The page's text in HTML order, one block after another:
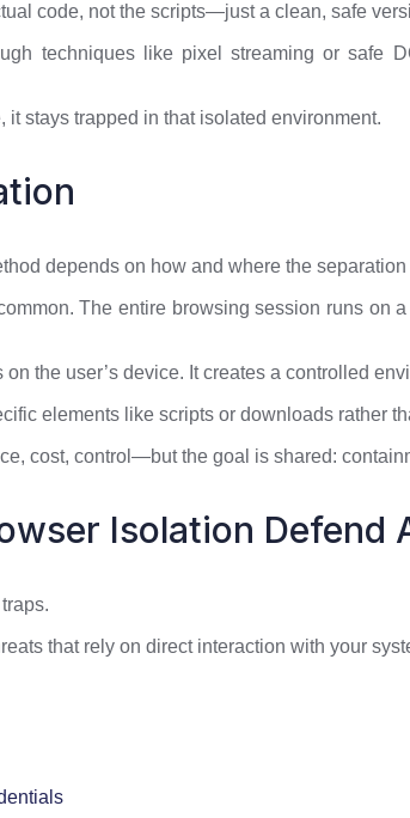
code, not the scripts—just a clean, safe
techniques like pixel streaming or safe
stays trapped in that isolated environment.
depends on how and where the
The entire browsing session runs on
the user’s device. It creates a controlled
elements like scripts or downloads rather
cost, control—but the goal is shared:
Isolation Defend
that rely on direct interaction with your